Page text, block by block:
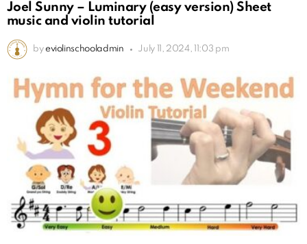
Joel Sunny – Luminary (easy version) Sheet
music and violin tutorial
by eviolinschooladmin July 11, 2024, 11:03 pm